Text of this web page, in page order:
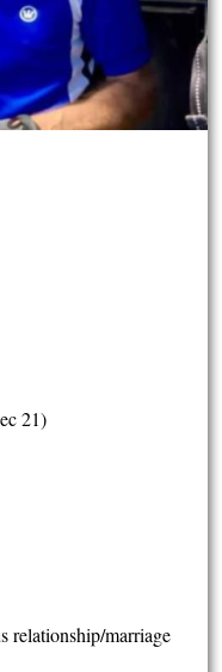
21)
relationship/marriage